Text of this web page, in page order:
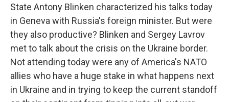
State Antony Blinken characterized his talks today
in Geneva with Russia's foreign minister. But were
they also productive? Blinken and Sergey Lavrov
met to talk about the crisis on the Ukraine border.
Not attending today were any of America's NATO
allies who have a huge stake in what happens next
in Ukraine and in trying to keep the current standoff